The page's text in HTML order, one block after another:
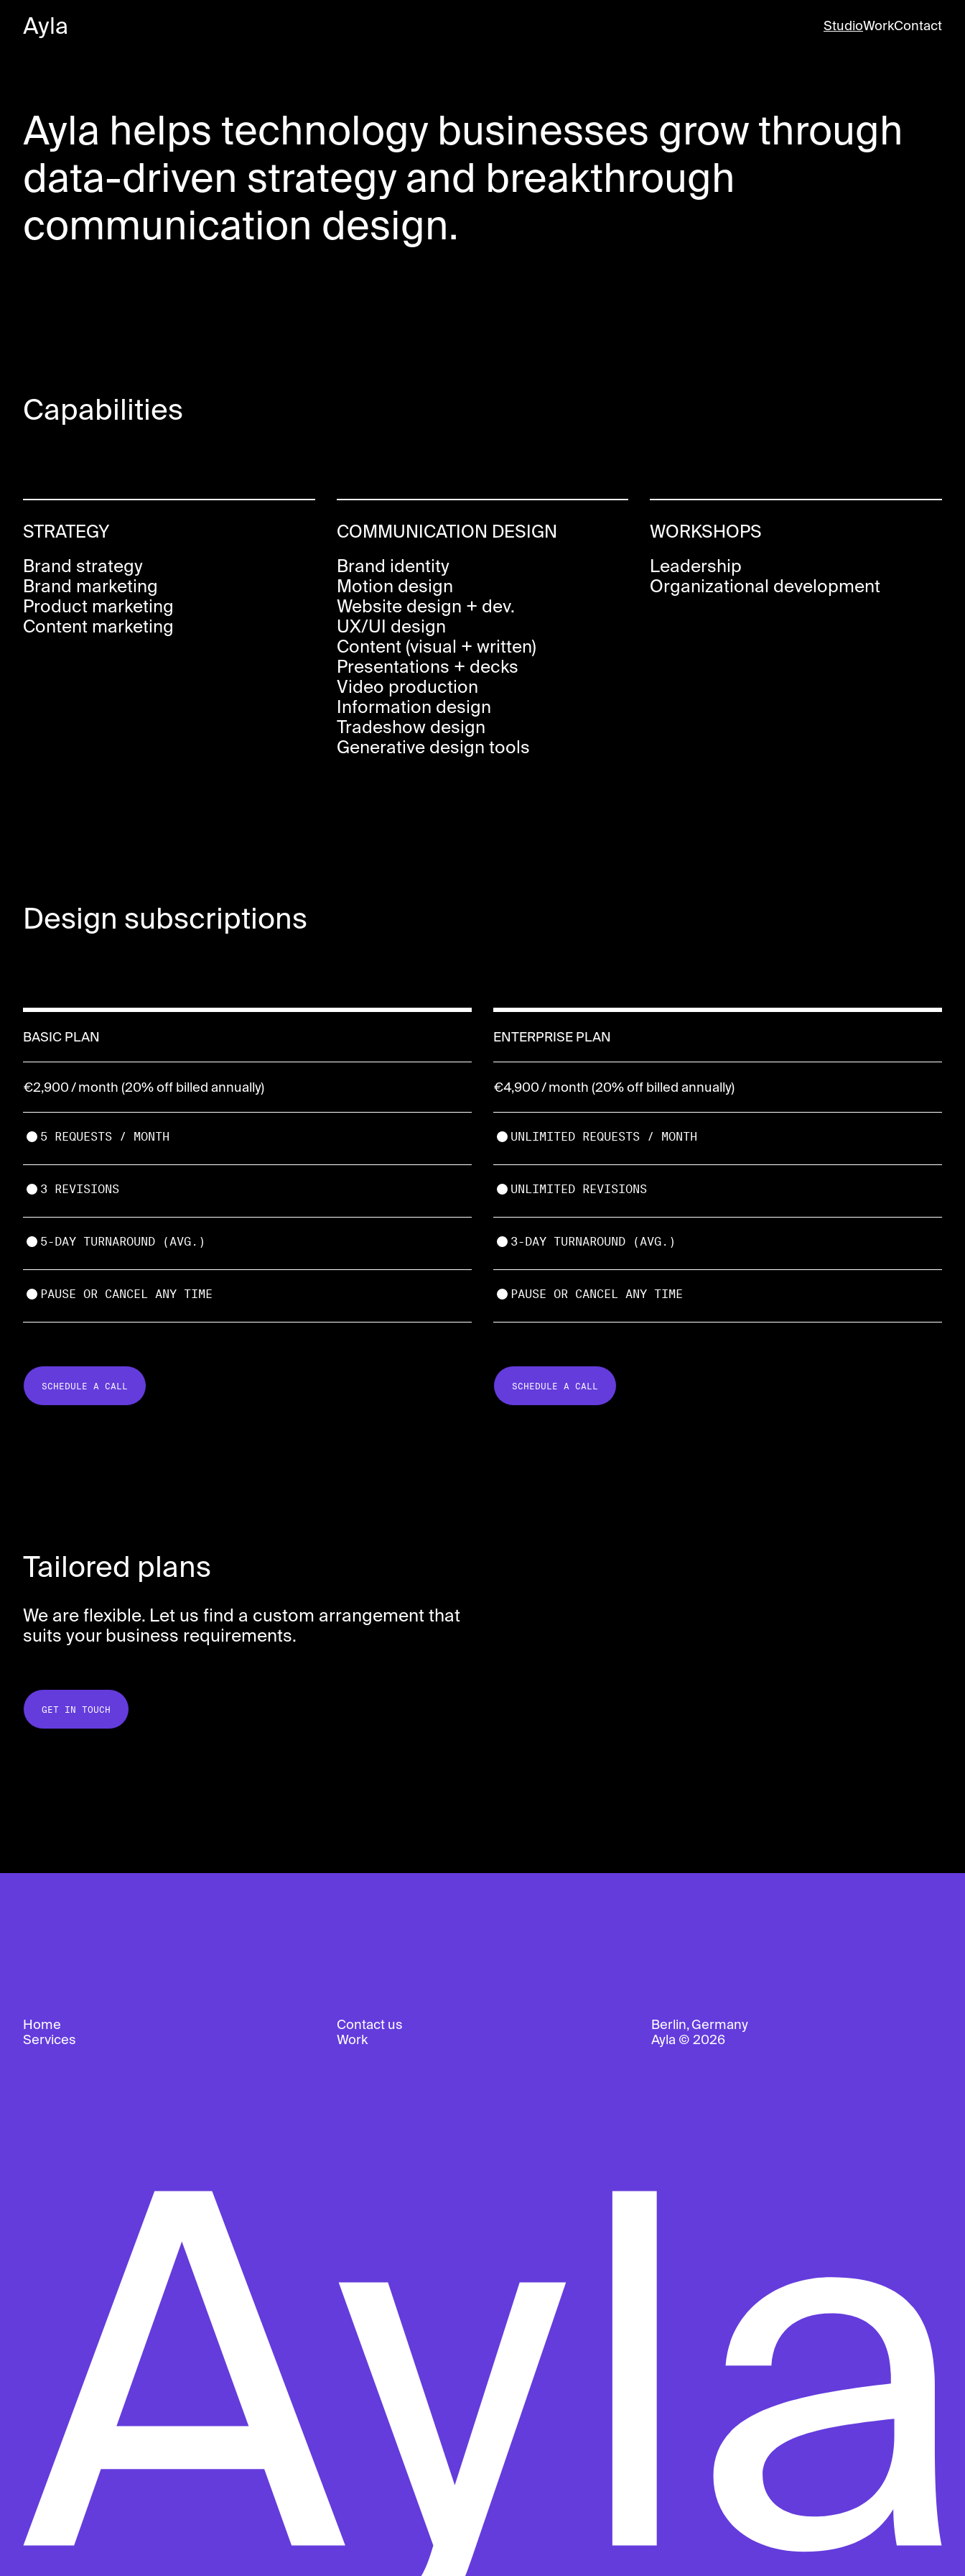
Ayla StudioWorkContact
Ayla helps technology businesses grow through
data-driven strategy and breakthrough
communication design.
Capabilities
STRATEGY
Brand strategy
Brand marketing
Product marketing
Content marketing
COMMUNICATION DESIGN
Brand identity
Motion design
Website design + dev.
UX/UI design
Content (visual + written)
Presentations + decks
Video production
Information design
Tradeshow design
Generative design tools
WORKSHOPS
Leadership
Organizational development
Design subscriptions
BASIC PLAN
€2,900 / month (20% off billed annually)
5 REQUESTS / MONTH
3 REVISIONS
5-DAY TURNAROUND (AVG.)
PAUSE OR CANCEL ANY TIME
SCHEDULE A CALL
ENTERPRISE PLAN
€4,900 / month (20% off billed annually)
UNLIMITED REQUESTS / MONTH
UNLIMITED REVISIONS
3-DAY TURNAROUND (AVG.)
PAUSE OR CANCEL ANY TIME
SCHEDULE A CALL
Tailored plans
We are flexible. Let us find a custom arrangement that
suits your business requirements.
GET IN TOUCH
Home
Services
Contact us
Work
Berlin, Germany
Ayla © 2026